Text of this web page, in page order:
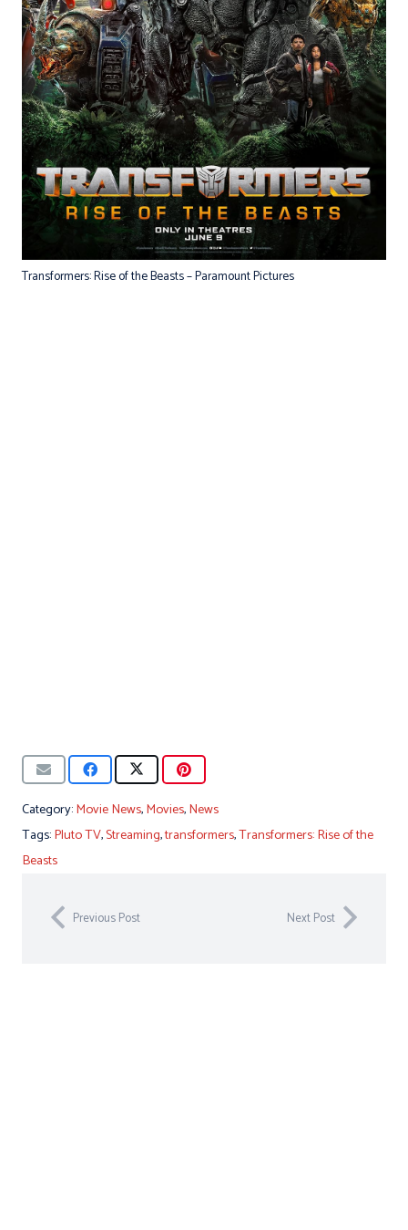
Transformers: Rise of the Beasts – Paramount Pictures
Category:Movie News,Movies,News
Tags:Pluto TV,Streaming,transformers,Transformers: Rise of the
Beasts
Previous Post Next Post